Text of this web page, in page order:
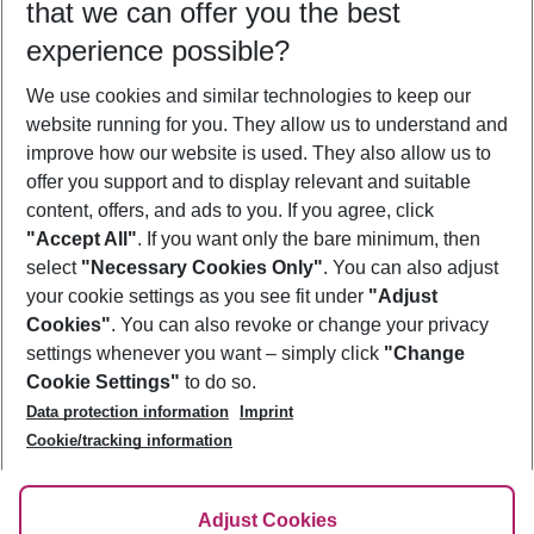
Who will travel
2 adults No children
Show more filter
Footer
Footer navigation
About Us
Best Price Guarantee
Change Cookie Settings
Cookie Policy
Facts
Service & Help
Accessible Travel
Check-in
Follow Us
that we can offer you the best
experience possible?
We use cookies and similar technologies to keep our
website running for you. They allow us to understand and
improve how our website is used. They also allow us to
offer you support and to display relevant and suitable
content, offers, and ads to you. If you agree, click
"Accept All". If you want only the bare minimum, then
select "Necessary Cookies Only". You can also adjust
your cookie settings as you see fit under "Adjust
Cookies". You can also revoke or change your privacy
settings whenever you want – simply click "Change
Cookie Settings" to do so.
Data protection information
Imprint
Cookie/tracking information
Adjust Cookies